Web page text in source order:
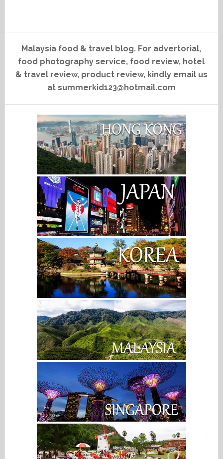
Malaysia food & travel blog. For advertorial,
food photography service, food review, hotel
& travel review, product review, kindly email us
at summerkid123@hotmail.com